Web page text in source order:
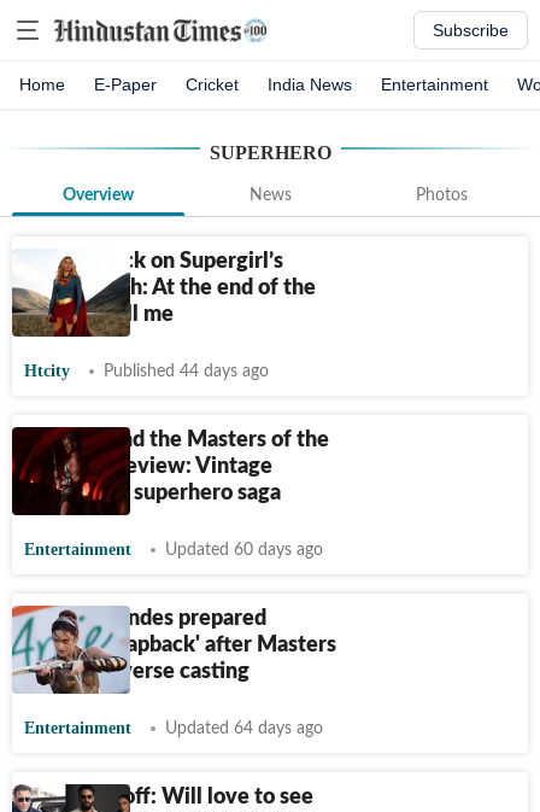
Subscribe
Home E-Paper Cricket India News Entertainment
SUPERHERO
Overview News Photos
Milly Alcock on Supergirl’s
global reach: At the end of the
day, I’m still me
Htcity Published 44 days ago
He-Man and the Masters of the
Universe review: Vintage
campy, fun superhero saga
Entertainment Updated 60 days ago
Camila Mendes prepared
'internal clapback' after Masters
of the Universe casting
Entertainment Updated 64 days ago
Jackie Shroff: Will love to see